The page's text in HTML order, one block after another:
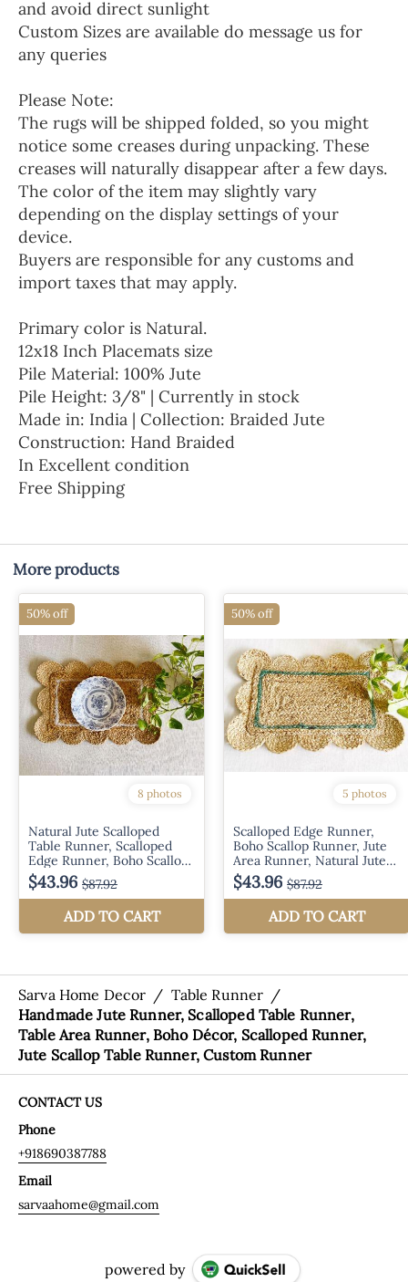
and avoid direct sunlight
Custom Sizes are available do message us for
any queries
Please Note:
The rugs will be shipped folded, so you might
notice some creases during unpacking. These
creases will naturally disappear after a few days.
The color of the item may slightly vary
depending on the display settings of your
device.
Buyers are responsible for any customs and
import taxes that may apply.
Primary color is Natural.
12x18 Inch Placemats size
Pile Material: 100% Jute
Pile Height: 3/8" | Currently in stock
Made in: India | Collection: Braided Jute
Construction: Hand Braided
In Excellent condition
Free Shipping
More products
Sarva Home Decor / Table Runner /
Handmade Jute Runner, Scalloped Table Runner,
Table Area Runner, Boho Décor, Scalloped Runner,
Jute Scallop Table Runner, Custom Runner
CONTACT US
Phone
+918690387788
Email
sarvaahome@gmail.com
powered by